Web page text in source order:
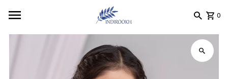
Skip to content 0